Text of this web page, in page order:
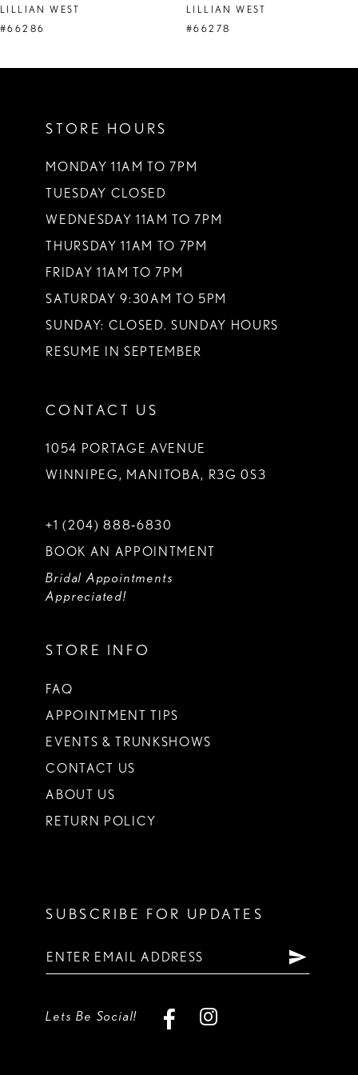
LILLIAN WEST
#66286
LILLIAN WEST
#66278
STORE HOURS
MONDAY 11AM TO 7PM
TUESDAY CLOSED
WEDNESDAY 11AM TO 7PM
THURSDAY 11AM TO 7PM
FRIDAY 11AM TO 7PM
SATURDAY 9:30AM TO 5PM
SUNDAY: CLOSED. SUNDAY HOURS
RESUME IN SEPTEMBER
CONTACT US
1054 PORTAGE AVENUE
WINNIPEG, MANITOBA, R3G 0S3
+1 (204) 888‑6830
BOOK AN APPOINTMENT
Bridal Appointments
Appreciated!
STORE INFO
FAQ
APPOINTMENT TIPS
EVENTS & TRUNKSHOWS
CONTACT US
ABOUT US
RETURN POLICY
SUBSCRIBE FOR UPDATES
Lets Be Social!